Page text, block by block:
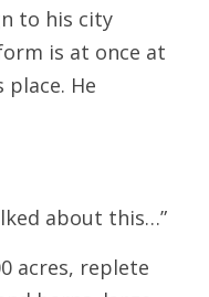
to his city
is at once at
He
about this…”
acres, replete